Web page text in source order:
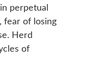
perpetual
fear of losing
Herd
of